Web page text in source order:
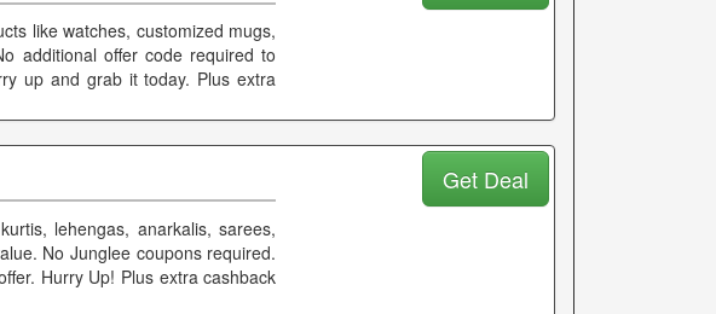
like watches, customized mugs,
additional offer code required to
up and grab it today. Plus extra
lehengas, anarkalis, sarees,
No Junglee coupons required.
Hurry Up! Plus extra cashback
Get Deal